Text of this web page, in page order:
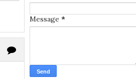
Message *